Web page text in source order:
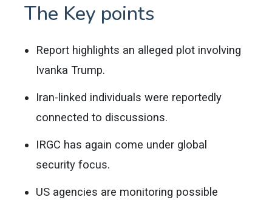
The Key points
Report highlights an alleged plot involving
Ivanka Trump.
Iran-linked individuals were reportedly
connected to discussions.
IRGC has again come under global
security focus.
US agencies are monitoring possible